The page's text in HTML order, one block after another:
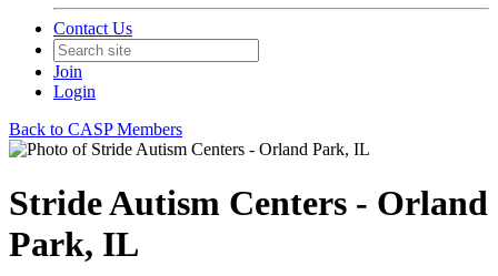
Contact Us
Join
Login
Back to CASP Members
Stride Autism Centers - Orland
Park, IL